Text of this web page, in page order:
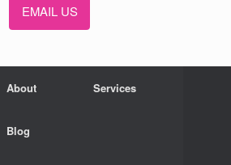
EMAIL US
About Services
Blog